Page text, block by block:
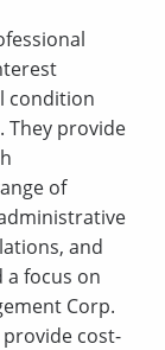
condition
They provide
of
and
a focus on
Corp.
cost-